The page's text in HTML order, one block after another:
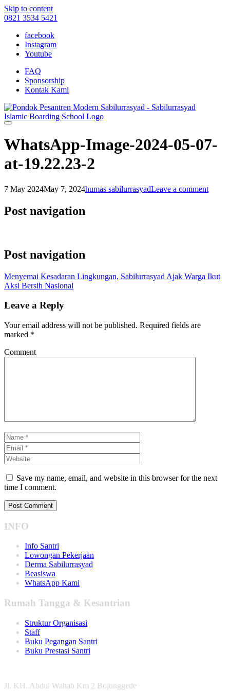
Skip to content
0821 3534 5421
facebook
Instagram
Youtube
FAQ
Sponsorship
Kontak Kami
WhatsApp-Image-2024-05-07-
at-19.22.23-2
7 May 2024May 7, 2024humas sabilurrasyadLeave a comment
Post navigation
Post navigation
Menyemai Kesadaran Lingkungan, Sabilurrasyad Ajak Warga Ikut
Aksi Bersih Nasional
Leave a Reply
Your email address will not be published. Required fields are
marked *
Comment
Save my name, email, and website in this browser for the next
time I comment.
INFO
Info Santri
Lowongan Pekerjaan
Derma Sabilurrasyad
Beasiswa
WhatsApp Kami
Rumah Tangga & Kesantrian
Struktur Organisasi
Staff
Buku Pegangan Santri
Buku Prestasi Santri
Jl. KH. Abdul Wahab Km 2 Bojonggede